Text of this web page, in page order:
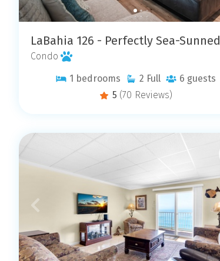
LaBahia 126 - Perfectly Sea-Sunned
Condo
1 bedrooms 2 Full 6 guests
5 (70 Reviews)